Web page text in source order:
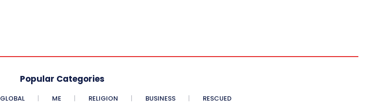
Popular Categories
GLOBAL ME RELIGION BUSINESS RESCUED